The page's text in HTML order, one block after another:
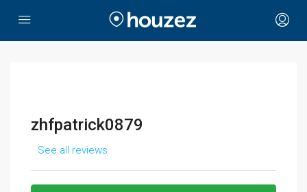
zhfpatrick0879
See all reviews